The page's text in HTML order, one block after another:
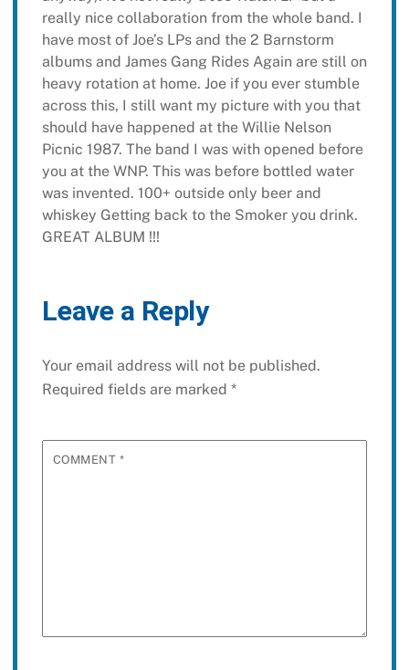
really nice collaboration from the whole band. I
have most of Joe’s LPs and the 2 Barnstorm
albums and James Gang Rides Again are still on
heavy rotation at home. Joe if you ever stumble
across this, I still want my picture with you that
should have happened at the Willie Nelson
Picnic 1987. The band I was with opened before
you at the WNP. This was before bottled water
was invented. 100+ outside only beer and
whiskey Getting back to the Smoker you drink.
GREAT ALBUM !!!
Leave a Reply
Your email address will not be published.
Required fields are marked *
COMMENT *